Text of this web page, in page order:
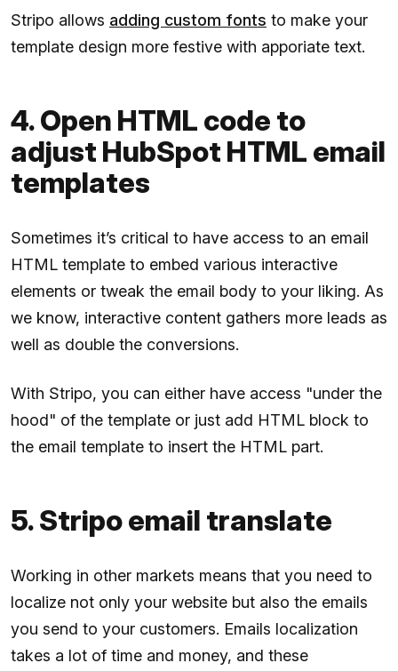
Stripo allows adding custom fonts to make your
template design more festive with apporiate text.
4. Open HTML code to
adjust HubSpot HTML email
templates
Sometimes it’s critical to have access to an email
HTML template to embed various interactive
elements or tweak the email body to your liking. As
we know, interactive content gathers more leads as
well as double the conversions.
With Stripo, you can either have access "under the
hood" of the template or just add HTML block to
the email template to insert the HTML part.
5. Stripo email translate
Working in other markets means that you need to
localize not only your website but also the emails
you send to your customers. Emails localization
takes a lot of time and money, and these